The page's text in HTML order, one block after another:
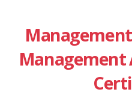
Management